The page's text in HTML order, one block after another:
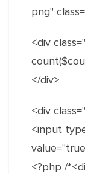
png"
<div
</div>
<div
<input
<?php /